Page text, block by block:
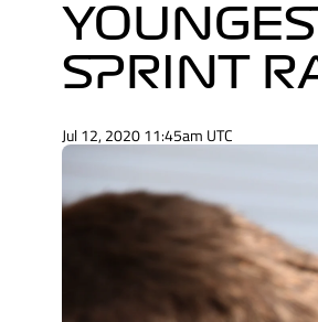
SPRINT
Jul 12, 2020 11:45am UTC